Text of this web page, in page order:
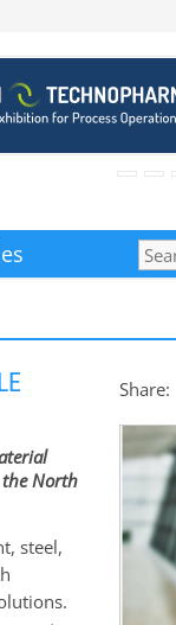
Share:
the North
steel,